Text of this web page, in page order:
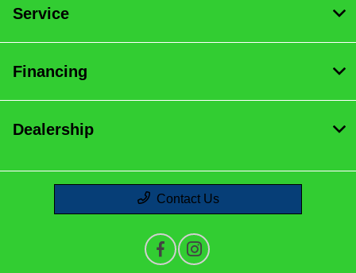
Service
Financing
Dealership
Contact Us